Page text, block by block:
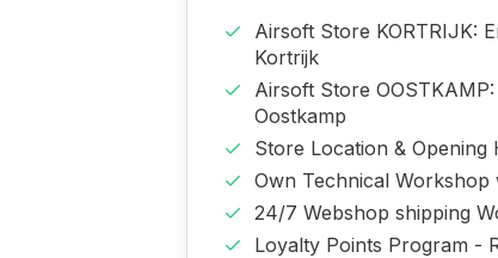
Airsoft Store KORTRIJK:
Kortrijk
Airsoft Store
Oostkamp
Store Location & Opening
Own Technical
24/7 Webshop shipping
Loyalty Points Program -